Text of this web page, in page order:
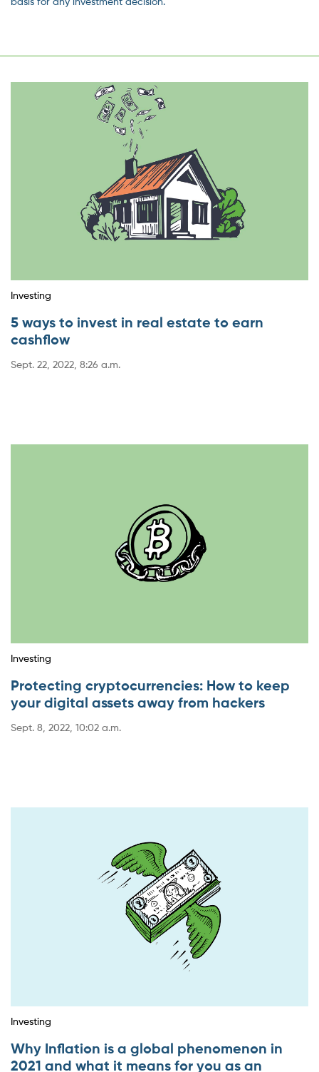
Investing
5 ways to invest in real estate to earn
cashflow
Sept. 22, 2022, 8:26 a.m.
Investing
Protecting cryptocurrencies: How to keep
your digital assets away from hackers
Sept. 8, 2022, 10:02 a.m.
Investing
Why Inflation is a global phenomenon in
2021 and what it means for you as an